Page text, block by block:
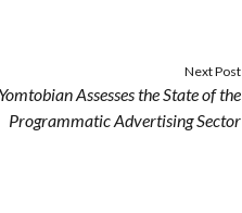
Next Post
Assesses the State of the
Programmatic Advertising Sector